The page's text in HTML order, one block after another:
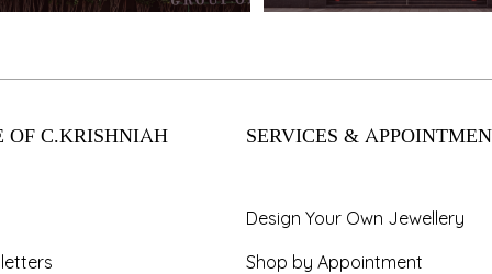
OF C.KRISHNIAH SERVICES &
Design Your Own Jewellery
Shop by Appointment